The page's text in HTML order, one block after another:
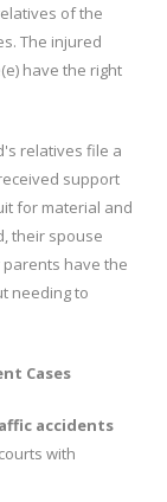
of the
The injured
have the right
relatives file a
support
for material and
their spouse
have the
needing to
Cases
accidents
with